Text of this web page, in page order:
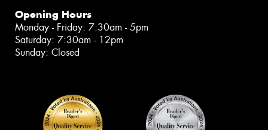
Opening Hours
Monday - Friday: 7:30am - 5pm
Saturday: 7:30am - 12pm
Sunday: Closed